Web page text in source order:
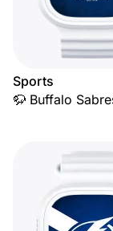
Sports
🦬 Buffalo